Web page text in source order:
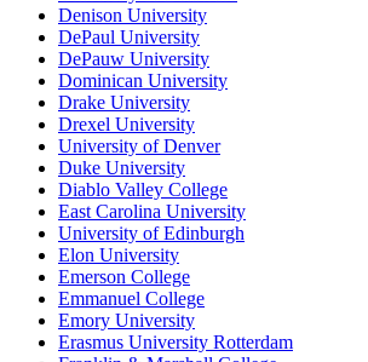
Denison University
DePaul University
DePauw University
Dominican University
Drake University
Drexel University
University of Denver
Duke University
Diablo Valley College
East Carolina University
University of Edinburgh
Elon University
Emerson College
Emmanuel College
Emory University
Erasmus University Rotterdam